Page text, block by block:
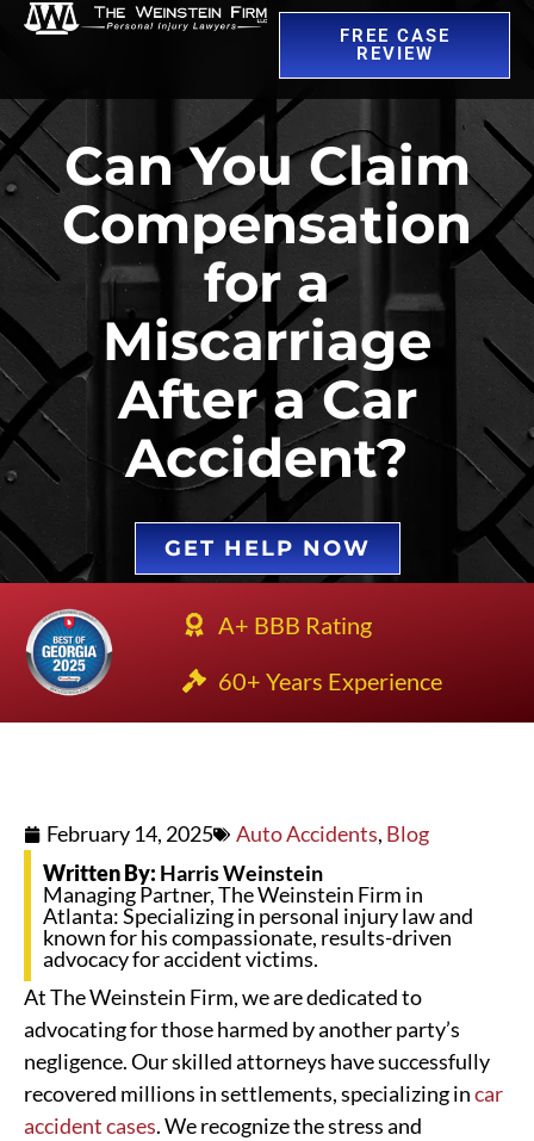
FREE CASE
REVIEW
Can You Claim
Compensation
for a
Miscarriage
After a Car
Accident?
GET HELP NOW
A+ BBB Rating
60+ Years Experience
February 14, 2025 Auto Accidents, Blog
Written By: Harris Weinstein
Managing Partner, The Weinstein Firm in
Atlanta: Specializing in personal injury law and
known for his compassionate, results-driven
advocacy for accident victims.
At The Weinstein Firm, we are dedicated to
advocating for those harmed by another party’s
negligence. Our skilled attorneys have successfully
recovered millions in settlements, specializing incar
accident cases. We recognize the stress and